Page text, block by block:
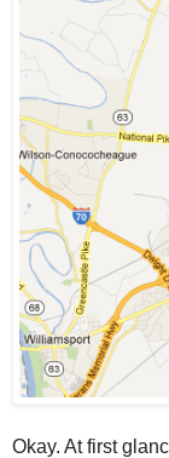
Okay. At first